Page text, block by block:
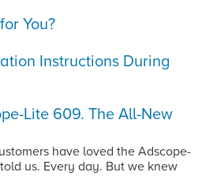
You?
Instructions During
19Lite 609. The All-New
have loved the Adscope-
us. Every day. But we knew